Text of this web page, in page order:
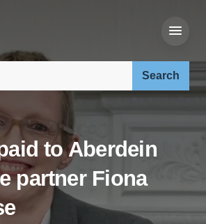
to Aberdein
partner Fiona